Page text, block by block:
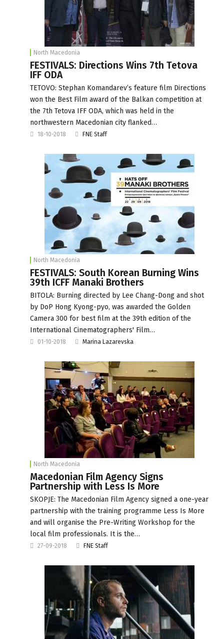
North Macedonia
FESTIVALS: Directions Wins 7th Tetova
IFF ODA
TETOVO: Stephan Komandarev’s feature film Directions
won the Best Film award of the Balkan competition at
the 7th Tetova IFF ODA, which was held in the
northwestern Macedonian city flanked…
18-10-2018 FNE Staff
North Macedonia
FESTIVALS: South Korean Burning Wins
39th ICFF Manaki Brothers
BITOLA: Burning directed by Lee Chang-Dong and shot
by DoP Hong Kyong-pyo, was awarded the Golden
Camera 300 for best film at the 39th edition of the
International Cinematographers' Film…
01-10-2018 Marina Lazarevska
North Macedonia
Macedonian Film Agency Signs
Partnership with Less Is More
SKOPJE: The Macedonian Film Agency signed a one-year
partnership with the training programme Less Is More
and will organise the Pre-Writing Workshop for the
local film professionals. It is the…
27-09-2018 FNE Staff